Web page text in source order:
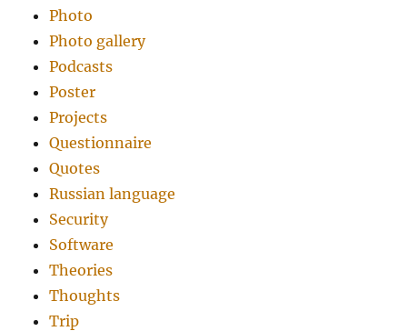
Photo
Photo gallery
Podcasts
Poster
Projects
Questionnaire
Quotes
Russian language
Security
Software
Theories
Thoughts
Trip